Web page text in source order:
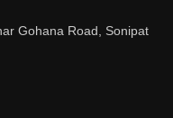
Gohana Road, Sonipat